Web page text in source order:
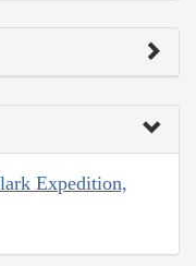
Expedition,